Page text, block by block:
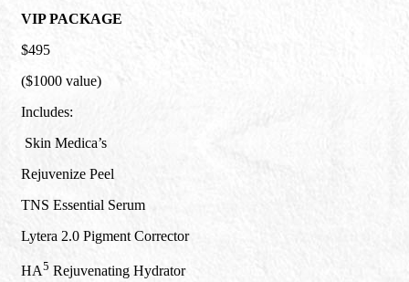
VIP PACKAGE
$495
($1000 value)
Includes:
Skin Medica’s
Rejuvenize Peel
TNS Essential Serum
Lytera 2.0 Pigment Corrector
HA5 Rejuvenating Hydrator